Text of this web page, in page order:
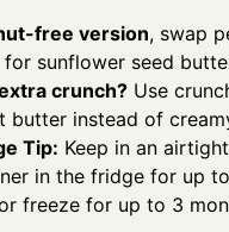
free version, swap
sunflower seed
crunch? Use
butter instead of
Tip: Keep in an airtight
in the fridge for up
freeze for up to 3